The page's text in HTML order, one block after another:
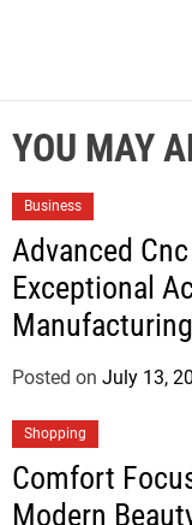
YOU MAY
Business
Advanced
Exceptional
Posted on July 13,
Shopping
Comfort
Modern